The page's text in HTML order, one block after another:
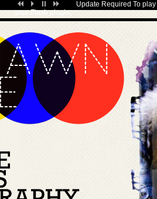
Update Required To
yourFlash plugin.